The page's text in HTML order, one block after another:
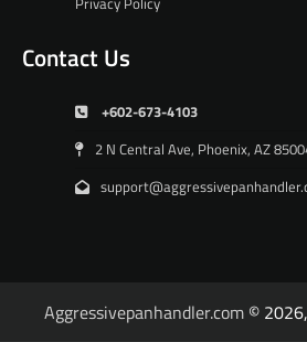
Contact Us
+602-673-4103
2 N Central Ave, Phoenix, AZ
Aggressivepanhandler.com ©